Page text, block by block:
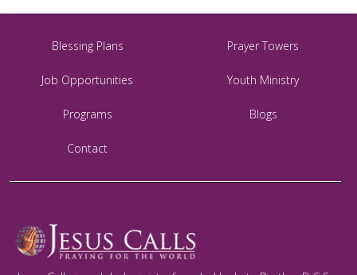
Blessing Plans Prayer Towers
Job Opportunities Youth Ministry
Programs Blogs
Contact